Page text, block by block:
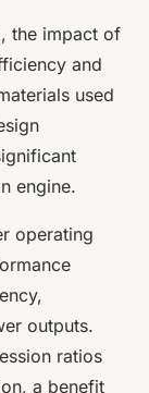
the impact of
and
used
engine.
operating
outputs.
ratios
a benefit